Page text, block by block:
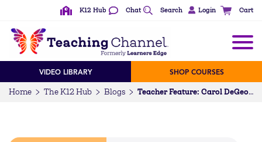
K12 Hub Chat Search Login Cart
VIDEO LIBRARY SHOP COURSES
Home The K12 Hub Blogs Teacher Feature: Carol DeGeorge